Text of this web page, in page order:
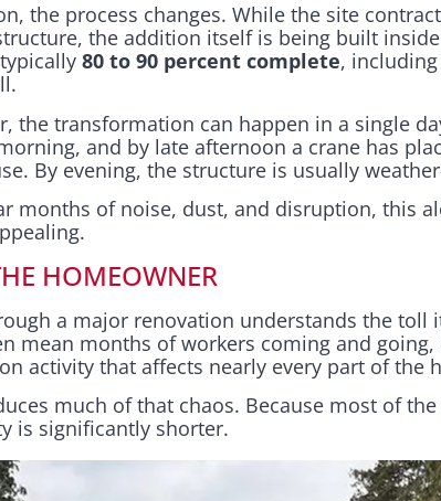
the process changes. While the site
the addition itself is being built
80 to 90 percent complete,
the transformation can happen in a single
and by late afternoon a crane has
By evening, the structure is usually
months of noise, dust, and disruption, this
HOMEOWNER
a major renovation understands the toll
mean months of workers coming and
activity that affects nearly every part of the
much of that chaos. Because most of
is significantly shorter.